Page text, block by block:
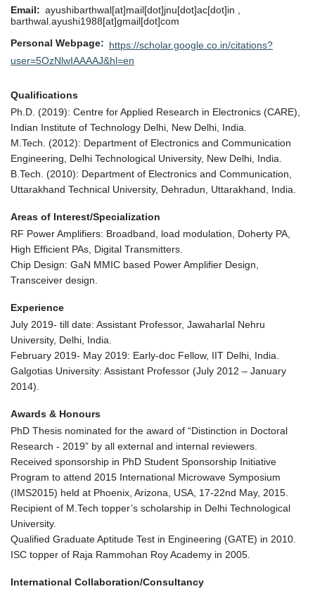
Email
ayushibarthwal[at]mail[dot]jnu[dot]ac[dot]in ,
barthwal.ayushi1988[at]gmail[dot]com
Personal Webpage
https://scholar.google.co.in/citations?
user=5OzNlwIAAAAJ&hl=en
Qualifications
Ph.D. (2019): Centre for Applied Research in Electronics (CARE),
Indian Institute of Technology Delhi, New Delhi, India.
M.Tech. (2012): Department of Electronics and Communication
Engineering, Delhi Technological University, New Delhi, India.
B.Tech. (2010): Department of Electronics and Communication,
Uttarakhand Technical University, Dehradun, Uttarakhand, India.
Areas of Interest/Specialization
RF Power Amplifiers: Broadband, load modulation, Doherty PA,
High Efficient PAs, Digital Transmitters.
Chip Design: GaN MMIC based Power Amplifier Design,
Transceiver design.
Experience
July 2019- till date: Assistant Professor, Jawaharlal Nehru
University, Delhi, India.
February 2019- May 2019: Early-doc Fellow, IIT Delhi, India.
Galgotias University: Assistant Professor (July 2012 – January
2014).
Awards & Honours
PhD Thesis nominated for the award of “Distinction in Doctoral
Research - 2019” by all external and internal reviewers.
Received sponsorship in PhD Student Sponsorship Initiative
Program to attend 2015 International Microwave Symposium
(IMS2015) held at Phoenix, Arizona, USA, 17-22nd May, 2015.
Recipient of M.Tech topper’s scholarship in Delhi Technological
University.
Qualified Graduate Aptitude Test in Engineering (GATE) in 2010.
ISC topper of Raja Rammohan Roy Academy in 2005.
International Collaboration/Consultancy